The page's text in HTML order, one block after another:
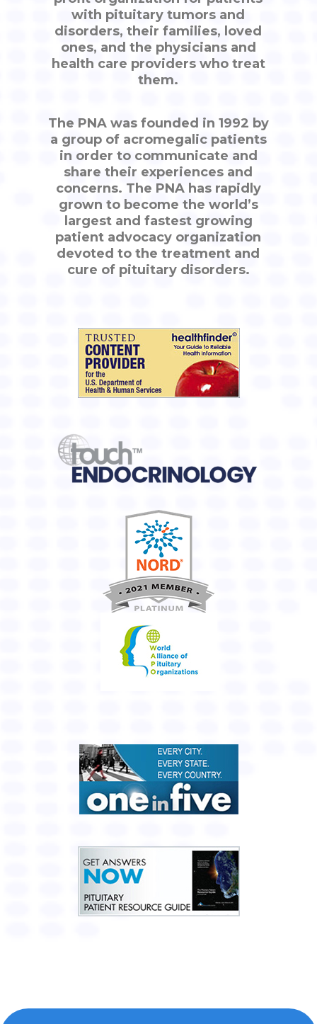
with pituitary tumors and
disorders, their families, loved
ones, and the physicians and
health care providers who treat
them.
The PNA was founded in 1992 by
a group of acromegalic patients
in order to communicate and
share their experiences and
concerns. The PNA has rapidly
grown to become the world’s
largest and fastest growing
patient advocacy organization
devoted to the treatment and
cure of pituitary disorders.